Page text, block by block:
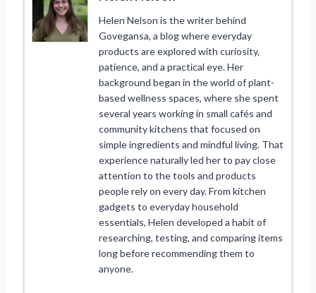
Helen Nelson is the writer behind
Govegansa, a blog where everyday
products are explored with curiosity,
patience, and a practical eye. Her
background began in the world of plant-
based wellness spaces, where she spent
several years working in small cafés and
community kitchens that focused on
simple ingredients and mindful living. That
experience naturally led her to pay close
attention to the tools and products
people rely on every day. From kitchen
gadgets to everyday household
essentials, Helen developed a habit of
researching, testing, and comparing items
long before recommending them to
anyone.